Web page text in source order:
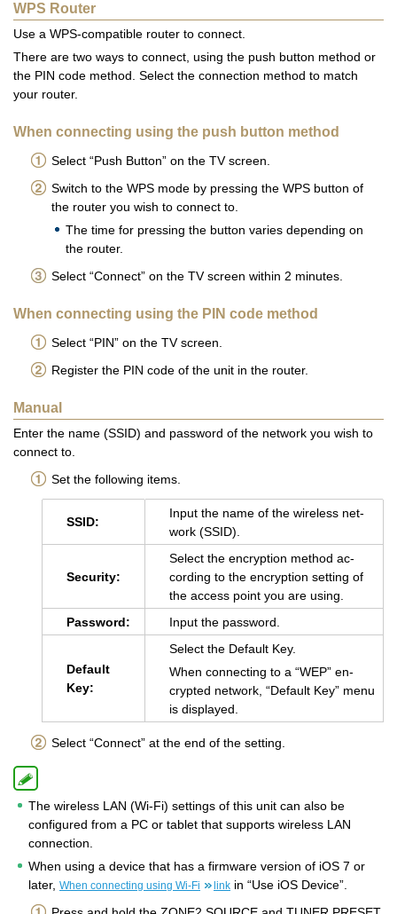
WPS Router
Use a WPS-compatible router to connect.
There are two ways to connect, using the push button method or
the PIN code method. Select the connection method to match
your router.
When connecting using the push button method
Select “Push Button” on the TV screen.
Switch to the WPS mode by pressing the WPS button of
the router you wish to connect to.
The time for pressing the button varies depending on
the router.
Select “Connect” on the TV screen within 2 minutes.
When connecting using the PIN code method
Select “PIN” on the TV screen.
Register the PIN code of the unit in the router.
Manual
Enter the name (SSID) and password of the network you wish to
connect to.
Set the following items.
SSID:
Input the name of the wire­less net­
work (SSID).
Se­cu­rity:
Se­lect the en­cryp­tion method ac­
cord­ing to the en­cryp­tion set­ting of
the ac­cess point you are using.
Pass­word:
Input the pass­word.
De­fault
Key:
Se­lect the De­fault Key.
When con­nect­ing to a “WEP” en­
crypted net­work, “De­fault Key” menu
is dis­played.
Select “Connect” at the end of the setting.
The wireless LAN (Wi-Fi) settings of this unit can also be
configured from a PC or tablet that supports wireless LAN
connection.
When using a device that has a firmware version of iOS 7 or
later, When connecting using Wi-Fi link in “Use iOS Device”.